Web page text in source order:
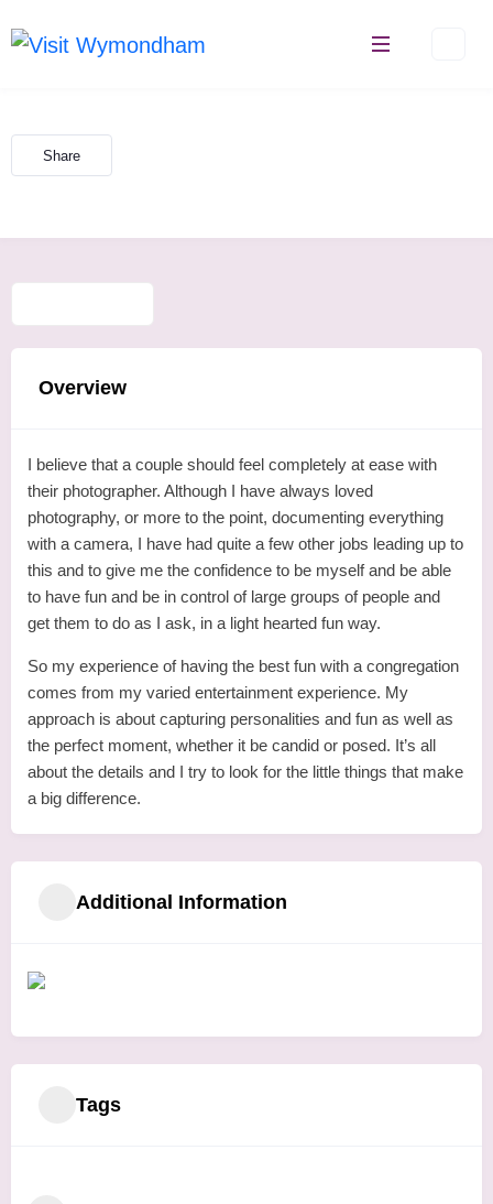
Share
Overview
I believe that a couple should feel completely at ease with
their photographer. Although I have always loved
photography, or more to the point, documenting everything
with a camera, I have had quite a few other jobs leading up to
this and to give me the confidence to be myself and be able
to have fun and be in control of large groups of people and
get them to do as I ask, in a light hearted fun way.
So my experience of having the best fun with a congregation
comes from my varied entertainment experience. My
approach is about capturing personalities and fun as well as
the perfect moment, whether it be candid or posed. It’s all
about the details and I try to look for the little things that make
a big difference.
Additional Information
Tags